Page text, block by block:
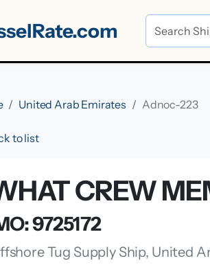
United Arab Emirates Adnoc-223
to list
CREW
9725172
Tug Supply Ship, United